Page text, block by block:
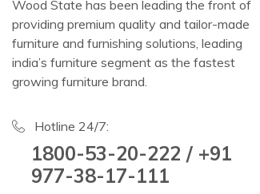
Wood State has been leading the front of
providing premium quality and tailor-made
furniture and furnishing solutions, leading
india’s furniture segment as the fastest
growing furniture brand.
Hotline 24/7:
1800-53-20-222 / +91
977-38-17-111